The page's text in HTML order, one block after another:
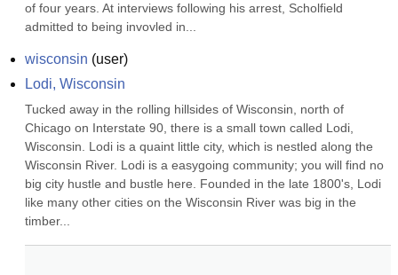
of four years. At interviews following his arrest, Scholfield
admitted to being invovled in...
wisconsin (user)
Lodi, Wisconsin
Tucked away in the rolling hillsides of Wisconsin, north of
Chicago on Interstate 90, there is a small town called Lodi,
Wisconsin. Lodi is a quaint little city, which is nestled along the
Wisconsin River. Lodi is a easygoing community; you will find no
big city hustle and bustle here. Founded in the late 1800's, Lodi
like many other cities on the Wisconsin River was big in the
timber...